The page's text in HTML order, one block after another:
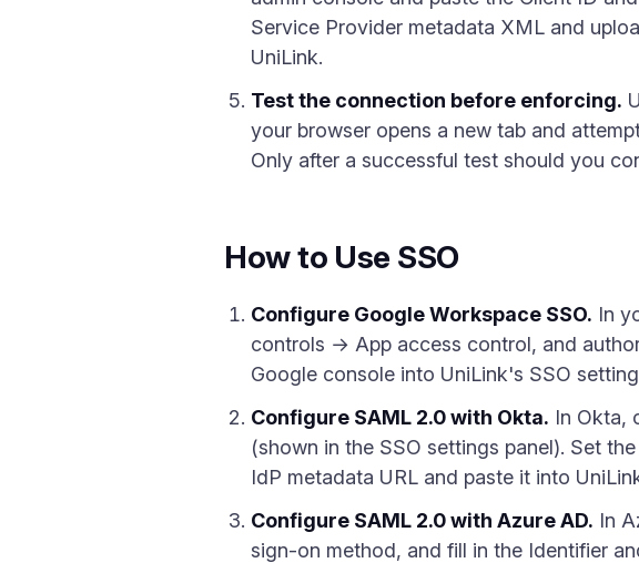
Service Provider metadata XML and
UniLink.
Test the connection before enforcing.
your browser opens a new tab and
Only after a successful test should you
How to Use SSO
Configure Google Workspace SSO. In
controls → App access control, and
Google console into UniLink's SSO
Configure SAML 2.0 with Okta. In Okta,
(shown in the SSO settings panel). Set
IdP metadata URL and paste it into
Configure SAML 2.0 with Azure AD. In
sign-on method, and fill in the Identifier